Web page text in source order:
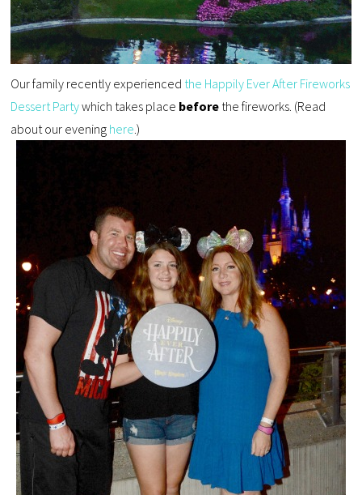
Our family recently experienced the Happily Ever After Fireworks
Dessert Partywhich takes place before the fireworks. (Read
about our evening here.)